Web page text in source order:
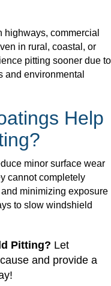
commercial
in rural, coastal, or
pitting sooner due to
and environmental
Help
minor surface wear
cannot completely
minimizing exposure
to slow windshield
Pitting? Let
and provide a